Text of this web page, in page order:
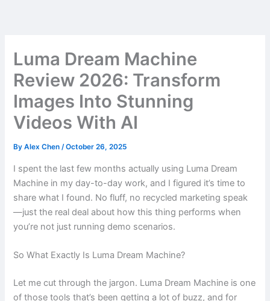
Luma Dream Machine
Review 2026: Transform
Images Into Stunning
Videos With AI
ByAlex Chen/October 26, 2025
I spent the last few months actually using Luma Dream
Machine in my day-to-day work, and I figured it’s time to
share what I found. No fluff, no recycled marketing speak
—just the real deal about how this thing performs when
you’re not just running demo scenarios.
So What Exactly Is Luma Dream Machine?
Let me cut through the jargon. Luma Dream Machine is one
of those tools that’s been getting a lot of buzz, and for